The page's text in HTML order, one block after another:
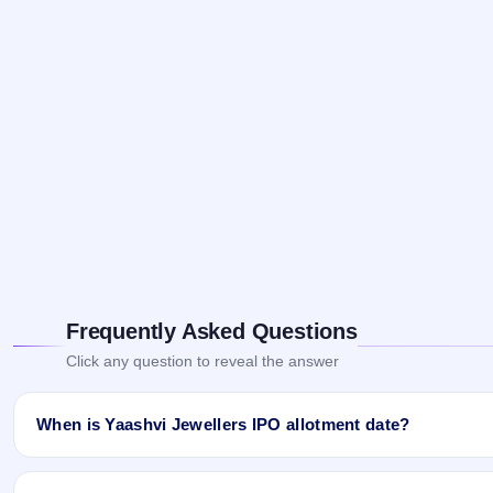
Frequently Asked Questions
Click any question to reveal the answer
When is Yaashvi Jewellers IPO allotment date?